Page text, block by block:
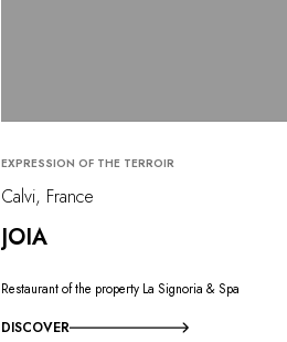
EXPRESSION OF THE TERROIR
Calvi, France
JOIA
Restaurant of the property La Signoria & Spa
DISCOVER